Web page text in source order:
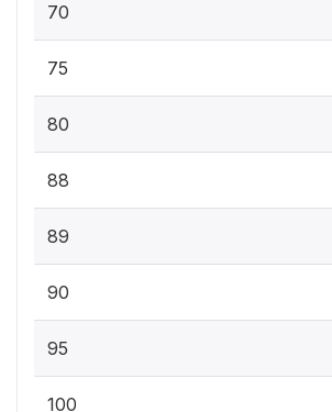
70
75
80
88
89
90
95
100